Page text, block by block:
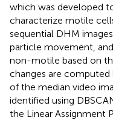
which was developed
characterize motile
sequential DHM
particle movement,
non-motile based on
changes are
of the median video
identified using
the Linear Assignment